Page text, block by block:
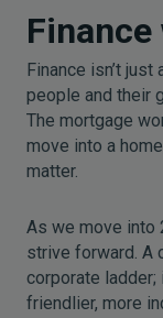
Finance isn’t just
people and their
The mortgage
move into a
matter.
As we move into
strive forward. A
corporate ladder;
friendlier, more